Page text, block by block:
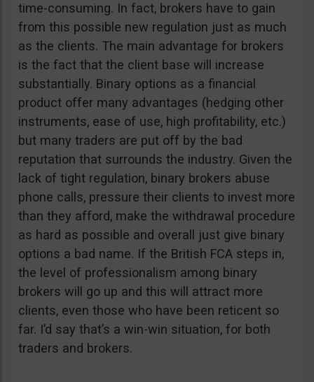
time-consuming. In fact, brokers have to gain
from this possible new regulation just as much
as the clients. The main advantage for brokers
is the fact that the client base will increase
substantially. Binary options as a financial
product offer many advantages (hedging other
instruments, ease of use, high profitability, etc.)
but many traders are put off by the bad
reputation that surrounds the industry. Given the
lack of tight regulation, binary brokers abuse
phone calls, pressure their clients to invest more
than they afford, make the withdrawal procedure
as hard as possible and overall just give binary
options a bad name. If the British FCA steps in,
the level of professionalism among binary
brokers will go up and this will attract more
clients, even those who have been reticent so
far. I’d say that’s a win-win situation, for both
traders and brokers.